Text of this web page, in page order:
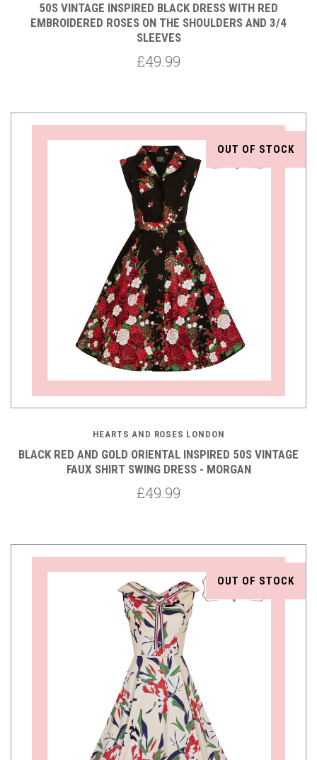
50S VINTAGE INSPIRED BLACK DRESS WITH RED
EMBROIDERED ROSES ON THE SHOULDERS AND 3/4
SLEEVES
£49.99
OUT OF STOCK
HEARTS AND ROSES LONDON
BLACK RED AND GOLD ORIENTAL INSPIRED 50S VINTAGE
FAUX SHIRT SWING DRESS - MORGAN
£49.99
OUT OF STOCK